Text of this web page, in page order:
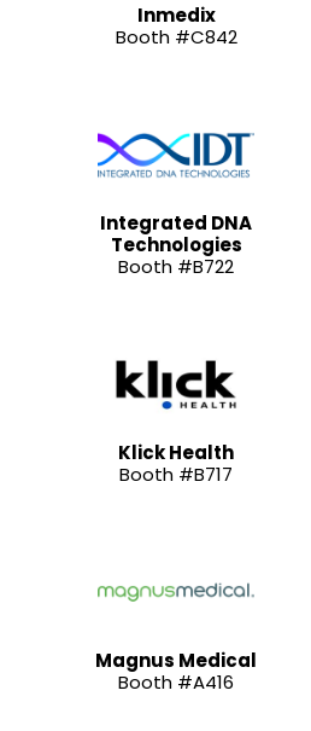
Inmedix
Booth #C842
Integrated DNA
Technologies
Booth #B722
Klick Health
Booth #B717
Magnus Medical
Booth #A416